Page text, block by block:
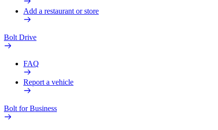
Add a restaurant or store
Bolt Drive
FAQ
Report a vehicle
Bolt for Business